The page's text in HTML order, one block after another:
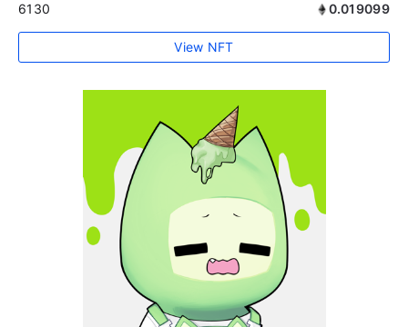
6130 0.019099
View NFT